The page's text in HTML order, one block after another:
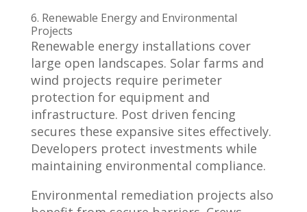
6. Renewable Energy and Environmental
Projects
Renewable energy installations cover
large open landscapes. Solar farms and
wind projects require perimeter
protection for equipment and
infrastructure. Post driven fencing
secures these expansive sites effectively.
Developers protect investments while
maintaining environmental compliance.
Environmental remediation projects also